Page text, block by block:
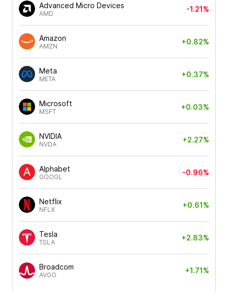
Advanced Micro Devices
AMD
-1.21%
Amazon
AMZN
+0.82%
Meta
META
+0.37%
Microsoft
MSFT
+0.03%
NVIDIA
NVDA
+2.27%
Alphabet
GOOGL
-0.96%
Netflix
NFLX
+0.61%
Tesla
TSLA
+2.83%
Broadcom
AVGO
+1.71%